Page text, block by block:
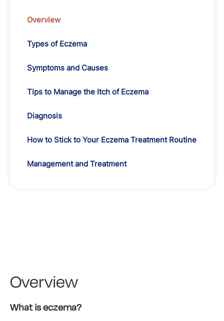
Overview
Types of Eczema
Symptoms and Causes
Tips to Manage the Itch of Eczema
Diagnosis
How to Stick to Your Eczema Treatment Routine
Management and Treatment
Overview
What is eczema?